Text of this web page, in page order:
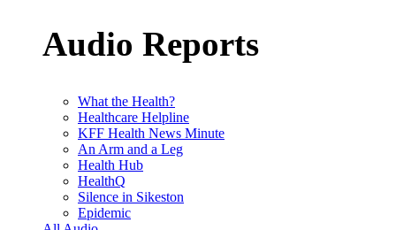
Audio Reports
What the Health?
Healthcare Helpline
KFF Health News Minute
An Arm and a Leg
Health Hub
HealthQ
Silence in Sikeston
Epidemic